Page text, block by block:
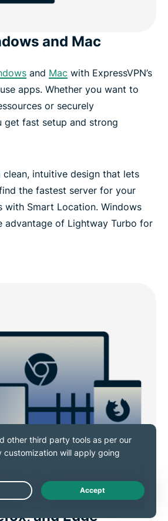
and Mac
and Mac with ExpressVPN’s
apps. Whether you want to
or securely
get fast setup and strong
clean, intuitive design that lets
the fastest server for your
with Smart Location. Windows
advantage of Lightway Turbo for
extensions for
and Edge
Live Chat